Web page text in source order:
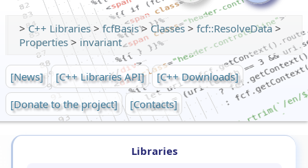
>C++ Libraries > fcfBasis> Classes > fcf::ResolveData>
Properties > invariant
[News] [C++ Libraries API]
[C++ Downloads]
[Donate to the project]
[Contacts]
Libraries